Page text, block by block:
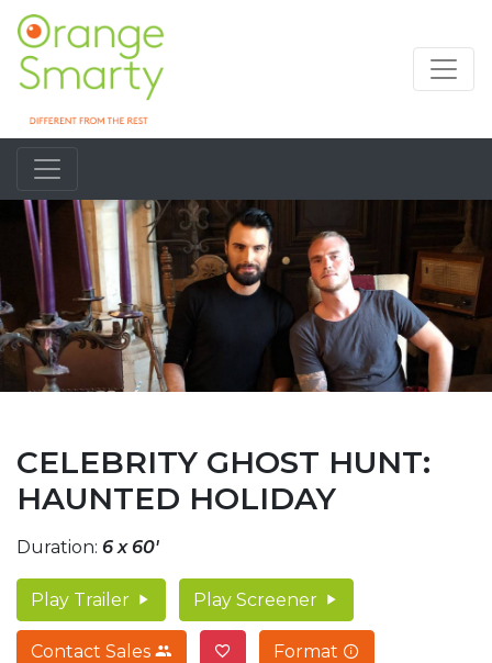
CELEBRITY GHOST HUNT:
HAUNTED HOLIDAY
Duration: 6 x 60'
Play Trailer Play Screener
Contact Sales Format